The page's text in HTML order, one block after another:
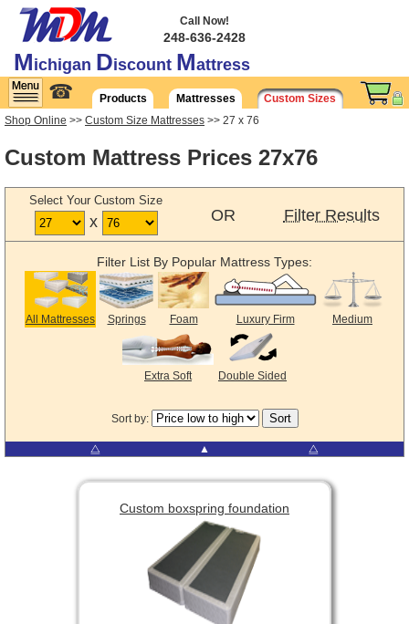
Michigan Discount Mattress
Call Now!
248-636-2428
☎ Products Mattresses
Custom Sizes
Shop Online >> Custom Size Mattresses >> 27 x 76
Custom Mattress Prices 27x76
Select Your Custom Size
x OR Filter Results
Filter List By Popular Mattress Types:
All Mattresses Springs Foam Luxury Firm Medium
Extra Soft Double Sided
Sort by:
⧋ ▲ ⧋
Custom boxspring foundation